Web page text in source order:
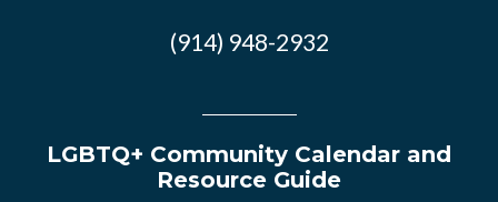
(914) 948-2932
LGBTQ+ Community Calendar and
Resource Guide